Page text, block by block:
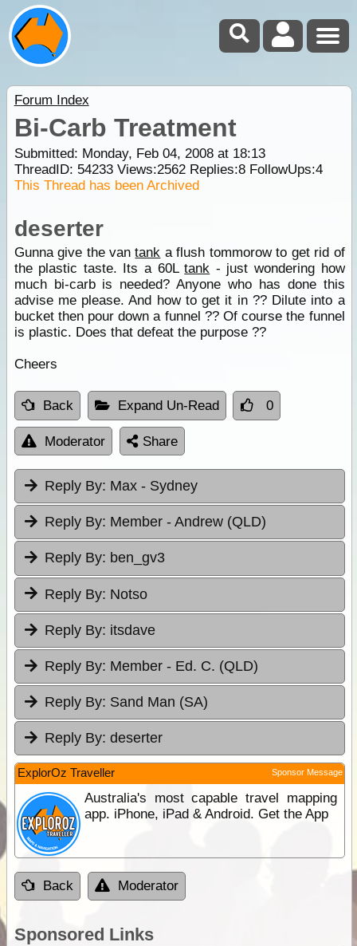
Forum Index
Bi-Carb Treatment
Submitted: Monday, Feb 04, 2008 at 18:13
ThreadID: 54233Views:2562Replies:8FollowUps:4
This Thread has been Archived
deserter
Gunna give the vantank a flush tommorow to get rid of
the plastic taste. Its a 60Ltank - just wondering how
much bi-carb is needed? Anyone who has done this
advise me please. And how to get it in ?? Dilute into a
bucket then pour down a funnel ?? Of course the funnel
is plastic. Does that defeat the purpose ??
Cheers
Back Expand Un-Read 0
Moderator Share
Reply By: Max - Sydney
Reply By: Member - Andrew (QLD)
Reply By: ben_gv3
Reply By: Notso
Reply By: itsdave
Reply By: Member - Ed. C. (QLD)
Reply By: Sand Man (SA)
Reply By: deserter
ExplorOz Traveller Sponsor Message
Australia's most capable travel mapping
app. iPhone, iPad & Android. Get the App
Back Moderator
Sponsored Links